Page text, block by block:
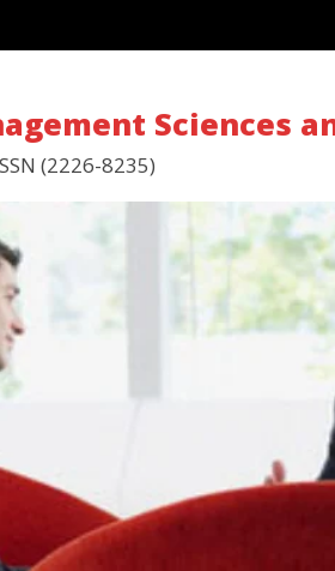
Sciences
(2226-8235)